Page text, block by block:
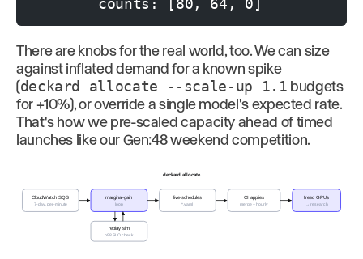
There are knobs for the real world, too. We can size
against inflated demand for a known spike
(deckard allocate --scale-up 1.1 budgets
for +10%), or override a single model's expected rate.
That's how we pre-scaled capacity ahead of timed
launches like our Gen:48 weekend competition.
CloudWatch SQS
7-day, per-minute
marginal-gain
loop
replay sim
p98 SLO check
live-schedules
*.yaml
CI applies
merge + hourly
freed GPUs
→ research
deckard allocate